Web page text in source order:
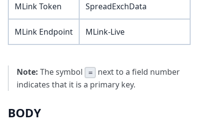
MLink Token SpreadExchData
MLink Endpoint MLink-Live
Note: The symbol =
next to a field number
indicates that it is a primary key.
BODY